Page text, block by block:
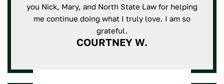
you Nick, Mary, and North State Law for helping
me continue doing what I truly love. I am so
grateful.
COURTNEY W.